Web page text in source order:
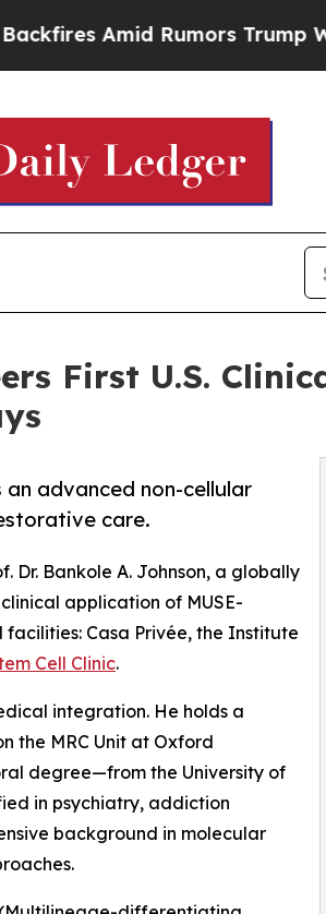
Rumors Trump Will cut Pirro
First U.S.
advanced non-cellular
care.
Dr. Bankole A. Johnson, a globally
application of MUSE-
facilities: Casa Privée, the Institute
Cell Clinic.
integration. He holds a
the MRC Unit at Oxford
degree—from the University of
in psychiatry, addiction
background in molecular